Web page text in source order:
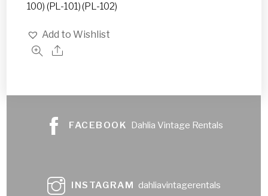
100) (PL-101) (PL-102)
Add to Wishlist
FACEBOOK Dahlia Vintage Rentals
INSTAGRAM dahliavintagerentals